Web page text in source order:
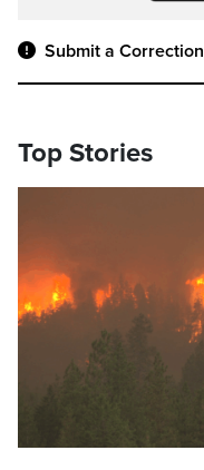
Submit a Correction
Top Stories